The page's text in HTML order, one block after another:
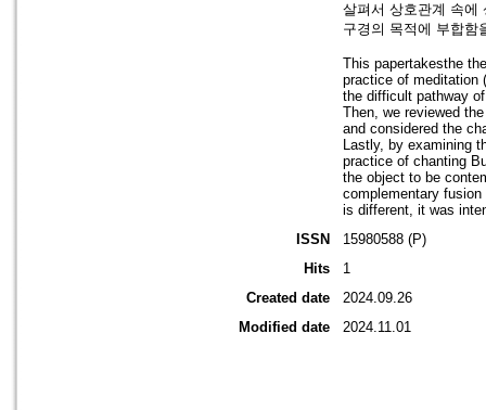
살펴서 상호관계 속에
구경의 목적에 부합함
This papertakesthe
practice of meditation
the difficult pathway
Then, we reviewed
and considered the
Lastly, by examining
practice of chanting
the object to be
complementary
is different, it was
ISSN
15980588 (P)
Hits
1
Created date
2024.09.26
Modified date
2024.11.01